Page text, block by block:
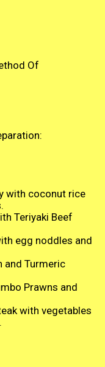
Of
with coconut rice
Teriyaki Beef
egg noddles and
and Turmeric
Prawns and
with vegetables